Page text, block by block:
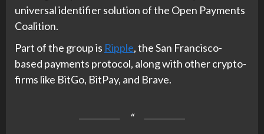
universal identifier solution of the Open Payments
Coalition.
Part of the group is Ripple, the San Francisco-
based payments protocol, along with other crypto-
firms like BitGo, BitPay, and Brave.